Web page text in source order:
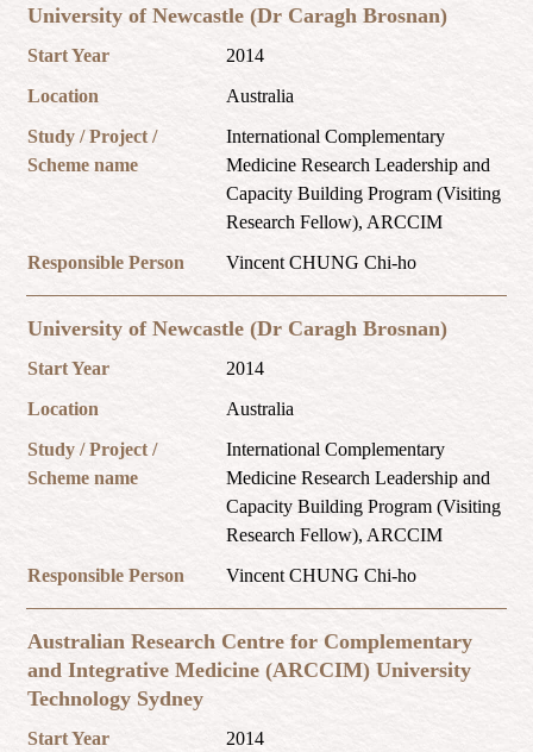
University of Newcastle (Dr Caragh Brosnan)
Start Year
2014
Location
Australia
Study / Project /
Scheme name
International Complementary
Medicine Research Leadership and
Capacity Building Program (Visiting
Research Fellow), ARCCIM
Responsible Person
Vincent CHUNG Chi-ho
University of Newcastle (Dr Caragh Brosnan)
Start Year
2014
Location
Australia
Study / Project /
Scheme name
International Complementary
Medicine Research Leadership and
Capacity Building Program (Visiting
Research Fellow), ARCCIM
Responsible Person
Vincent CHUNG Chi-ho
Australian Research Centre for Complementary
and Integrative Medicine (ARCCIM) University
Technology Sydney
Start Year
2014